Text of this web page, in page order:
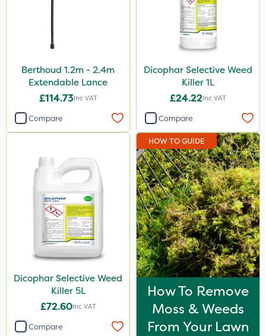
Berthoud 1.2m - 2.4m
Extendable Lance
£114.73Inc VAT
Compare
Dicophar Selective Weed
Killer 1L
£24.22Inc VAT
Compare
Dicophar Selective Weed
Killer 5L
£72.60Inc VAT
Compare
HOW TO GUIDE
How To Remove
Moss & Weeds
From Your Lawn